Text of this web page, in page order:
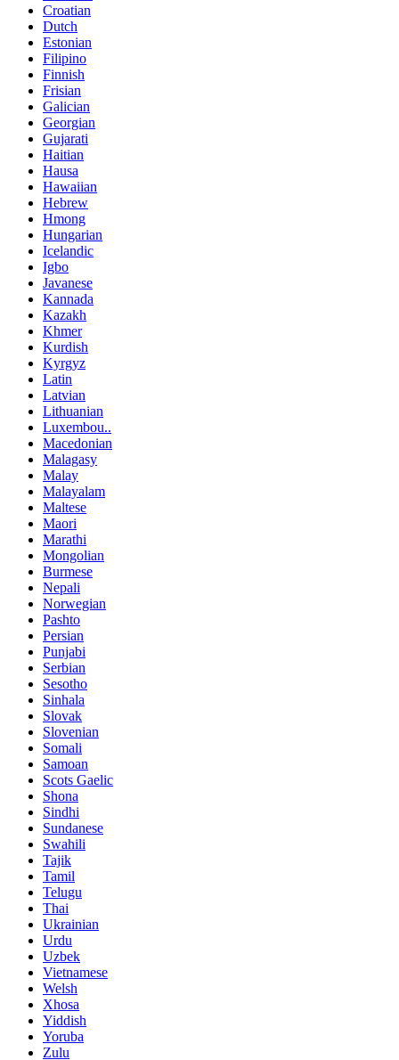
Croatian
Dutch
Estonian
Filipino
Finnish
Frisian
Galician
Georgian
Gujarati
Haitian
Hausa
Hawaiian
Hebrew
Hmong
Hungarian
Icelandic
Igbo
Javanese
Kannada
Kazakh
Khmer
Kurdish
Kyrgyz
Latin
Latvian
Lithuanian
Luxembou..
Macedonian
Malagasy
Malay
Malayalam
Maltese
Maori
Marathi
Mongolian
Burmese
Nepali
Norwegian
Pashto
Persian
Punjabi
Serbian
Sesotho
Sinhala
Slovak
Slovenian
Somali
Samoan
Scots Gaelic
Shona
Sindhi
Sundanese
Swahili
Tajik
Tamil
Telugu
Thai
Ukrainian
Urdu
Uzbek
Vietnamese
Welsh
Xhosa
Yiddish
Yoruba
Zulu